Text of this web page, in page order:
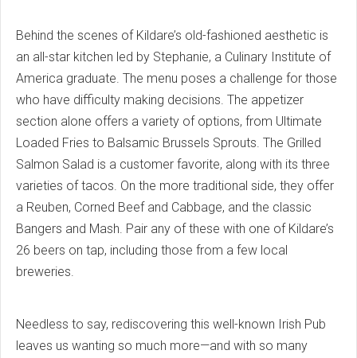
Behind the scenes of Kildare’s old-fashioned aesthetic is
an all-star kitchen led by Stephanie, a Culinary Institute of
America graduate. The menu poses a challenge for those
who have difficulty making decisions. The appetizer
section alone offers a variety of options, from Ultimate
Loaded Fries to Balsamic Brussels Sprouts. The Grilled
Salmon Salad is a customer favorite, along with its three
varieties of tacos. On the more traditional side, they offer
a Reuben, Corned Beef and Cabbage, and the classic
Bangers and Mash. Pair any of these with one of Kildare’s
26 beers on tap, including those from a few local
breweries.
Needless to say, rediscovering this well-known Irish Pub
leaves us wanting so much more—and with so many